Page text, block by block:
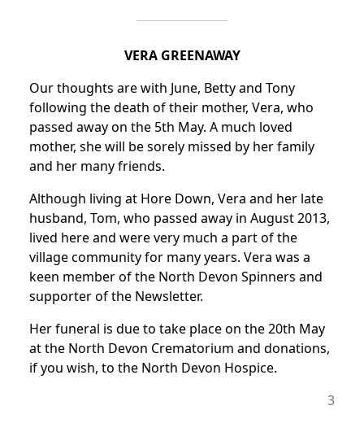
VERA GREENAWAY
Our thoughts are with June, Betty and Tony
following the death of their mother, Vera, who
passed away on the 5th May. A much loved
mother, she will be sorely missed by her family
and her many friends.
Although living at Hore Down, Vera and her late
husband, Tom, who passed away in August 2013,
lived here and were very much a part of the
village community for many years. Vera was a
keen member of the North Devon Spinners and
supporter of the Newsletter.
Her funeral is due to take place on the 20th May
at the North Devon Crematorium and donations,
if you wish, to the North Devon Hospice.
3